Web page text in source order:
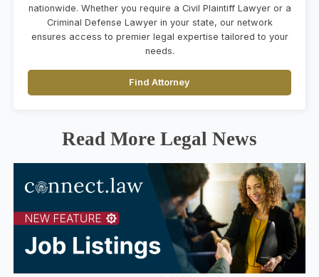
nationwide. Whether you require a Civil Plaintiff Lawyer or a
Criminal Defense Lawyer in your state, our network
ensures access to premier legal expertise tailored to your
needs.
Find Attorney
Read More Legal News